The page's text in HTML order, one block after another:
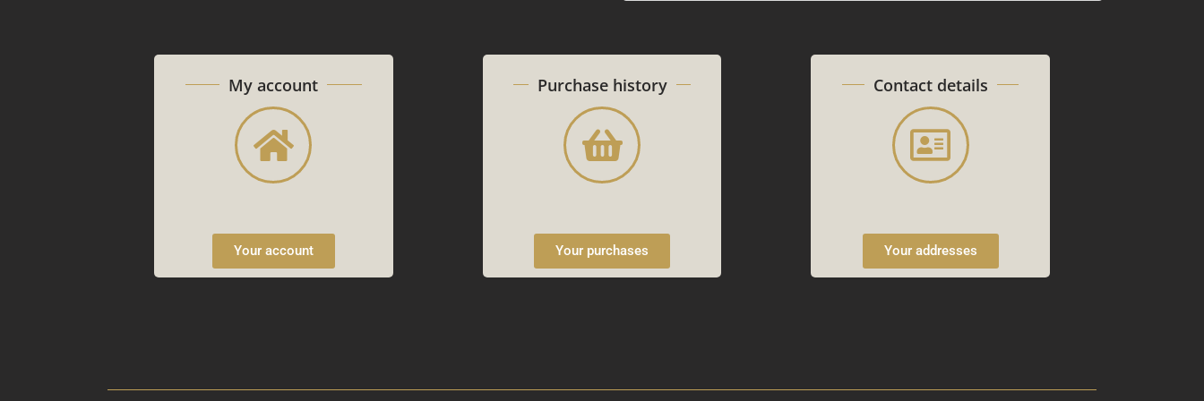
My account
Your account
Purchase history
Your purchases
Contact details
Your addresses